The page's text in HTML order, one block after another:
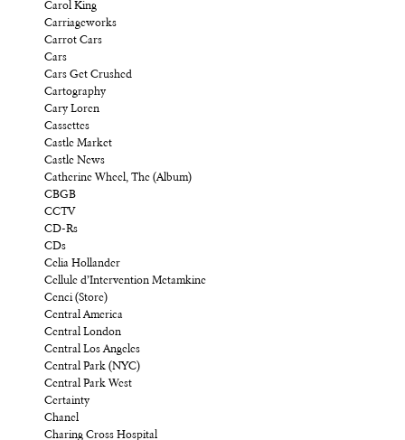
Carol King
Carriageworks
Carrot Cars
Cars
Cars Get Crushed
Cartography
Cary Loren
Cassettes
Castle Market
Castle News
Catherine Wheel, The (Album)
CBGB
CCTV
CD-Rs
CDs
Celia Hollander
Cellule d’Intervention Metamkine
Cenci (Store)
Central America
Central London
Central Los Angeles
Central Park (NYC)
Central Park West
Certainty
Chanel
Charing Cross Hospital